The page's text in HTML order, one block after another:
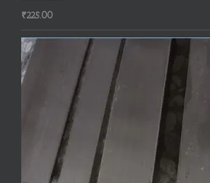
₹225.00